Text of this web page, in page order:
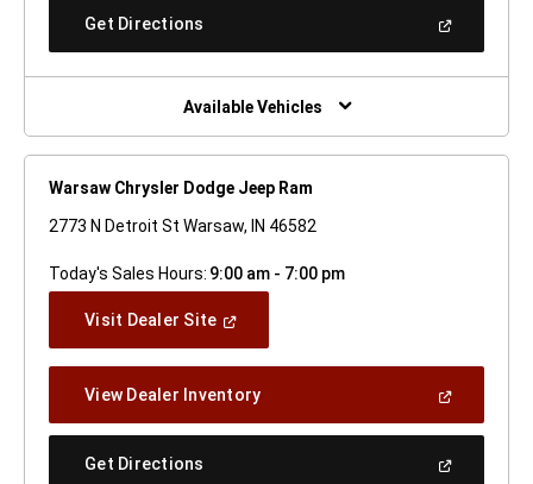
Get Directions
New
Window)
Available Vehicles
Warsaw Chrysler Dodge Jeep Ram
2773 N Detroit St Warsaw, IN 46582
Today's Sales Hours: 9:00 am - 7:00 pm
Visit Dealer Site(Open
Window)
View Dealer Inventory(Open
A
Get Directions